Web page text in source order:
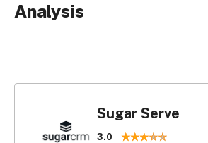
Analysis
Sugar Serve
3.0